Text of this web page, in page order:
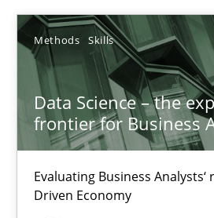
Methods Skills
Data Science – the
frontier for Business
Evaluating Business
Driven Economy
Data Science – the expanding
Evaluating Business Analysts‘ role in
Methods Skills
Priyank Arora